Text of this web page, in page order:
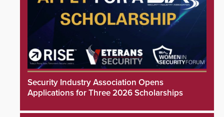
Security Industry Association Opens
Applications for Three 2026 Scholarships